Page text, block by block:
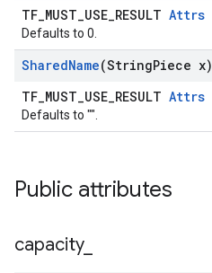
TF_MUST_USE_RESULT Attrs
Defaults to 0.
SharedName(StringPiece x)
TF_MUST_USE_RESULT Attrs
Defaults to "".
Public attributes
capacity_